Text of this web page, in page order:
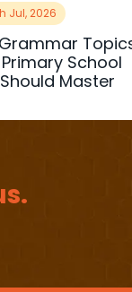
Jul, 2026
School
Master